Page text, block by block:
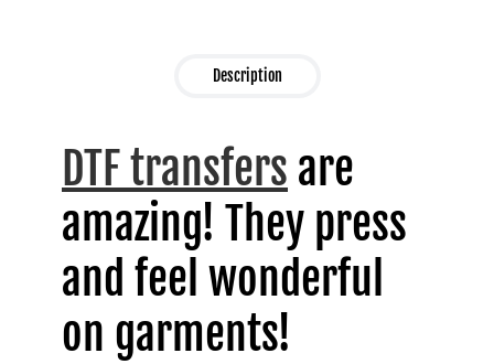
Description
DTF transfers are
amazing! They press
and feel wonderful
on garments!